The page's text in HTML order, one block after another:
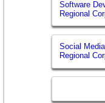
Software
Regional
Social
Regional